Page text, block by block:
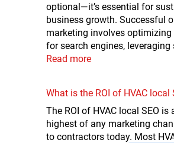
optional—it’s essential for
business growth. Successful
marketing involves optimizing
for search engines,
Read more
What is the ROI of HVAC local
The ROI of HVAC local SEO is
highest of any marketing
to contractors today. Most